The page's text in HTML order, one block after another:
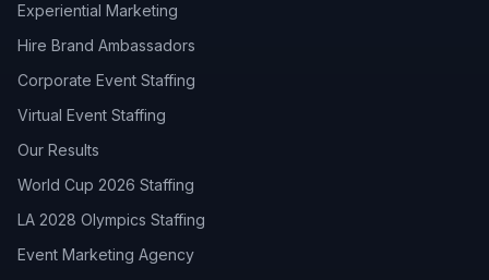
Experiential Marketing
Hire Brand Ambassadors
Corporate Event Staffing
Virtual Event Staffing
Our Results
World Cup 2026 Staffing
LA 2028 Olympics Staffing
Event Marketing Agency